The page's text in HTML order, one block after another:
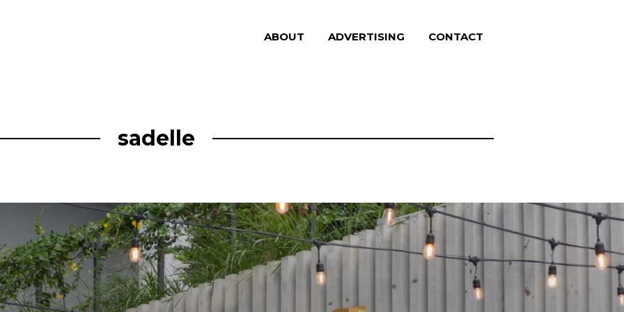
ABOUT ADVERTISING CONTACT
sadelle